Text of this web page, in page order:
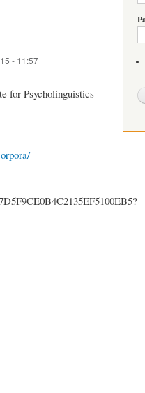
- 11:57
for Psycholinguistics